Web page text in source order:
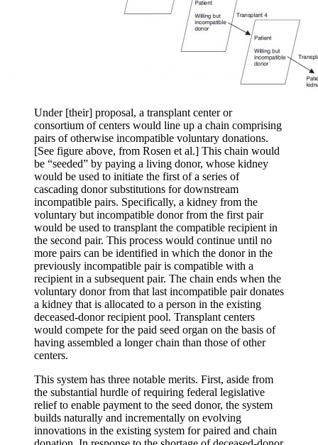
Under [their] proposal, a transplant center or
consortium of centers would line up a chain comprising
pairs of otherwise incompatible voluntary donations.
[See figure above, from Rosen et al.] This chain would
be “seeded” by paying a living donor, whose kidney
would be used to initiate the first of a series of
cascading donor substitutions for downstream
incompatible pairs. Specifically, a kidney from the
voluntary but incompatible donor from the first pair
would be used to transplant the compatible recipient in
the second pair. This process would continue until no
more pairs can be identified in which the donor in the
previously incompatible pair is compatible with a
recipient in a subsequent pair. The chain ends when the
voluntary donor from that last incompatible pair donates
a kidney that is allocated to a person in the existing
deceased-donor recipient pool. Transplant centers
would compete for the paid seed organ on the basis of
having assembled a longer chain than those of other
centers.
This system has three notable merits. First, aside from
the substantial hurdle of requiring federal legislative
relief to enable payment to the seed donor, the system
builds naturally and incrementally on evolving
innovations in the existing system for paired and chain